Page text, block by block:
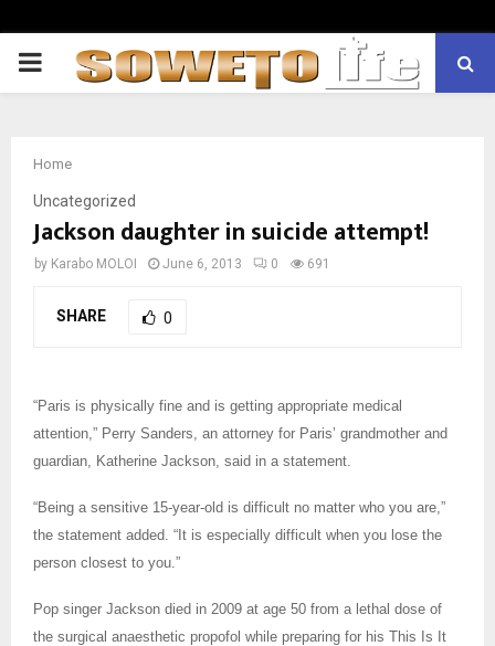
PRIMARY
Home
Uncategorized
Jackson daughter in suicide attempt!
by Karabo MOLOI June 6, 2013 0 691
SHARE 0
“Paris is physically fine and is getting appropriate medical
attention,” Perry Sanders, an attorney for Paris’ grandmother and
guardian, Katherine Jackson, said in a statement.
“Being a sensitive 15-year-old is difficult no matter who you are,”
the statement added. “It is especially difficult when you lose the
person closest to you.”
Pop singer Jackson died in 2009 at age 50 from a lethal dose of
the surgical anaesthetic propofol while preparing for his This Is It